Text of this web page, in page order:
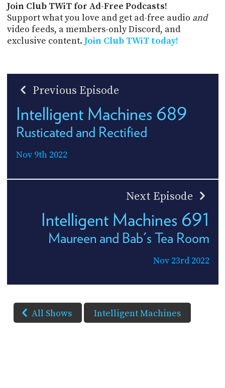
Join Club TWiT for Ad-Free Podcasts!
Support what you love and get ad-free audio and
video feeds, a members-only Discord, and
exclusive content. Join Club TWiT today!
Previous Episode
Intelligent Machines 689
Rusticated and Rectified
Nov 9th 2022
Next Episode
Intelligent Machines 691
Maureen and Bab's Tea Room
Nov 23rd 2022
All Shows Intelligent Machines